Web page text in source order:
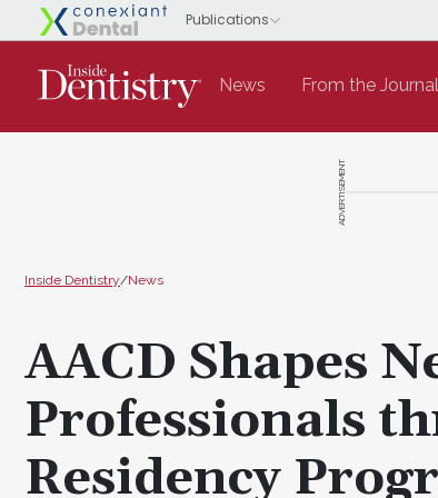
News From the Journal
ADVERTISEMENT
Inside Dentistry/News
AACD Shapes
Professionals
Residency